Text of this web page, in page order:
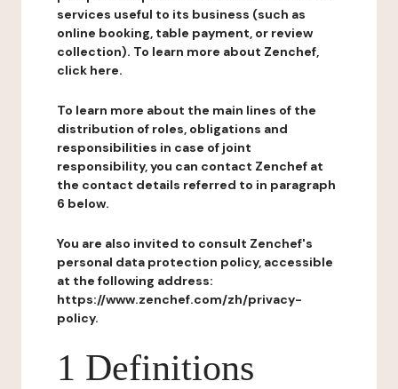
services useful to its business (such as
online booking, table payment, or review
collection). To learn more about Zenchef,
click here.
To learn more about the main lines of the
distribution of roles, obligations and
responsibilities in case of joint
responsibility, you can contact Zenchef at
the contact details referred to in paragraph
6 below.
You are also invited to consult Zenchef's
personal data protection policy, accessible
at the following address:
https://www.zenchef.com/zh/privacy-
policy.
1 Definitions